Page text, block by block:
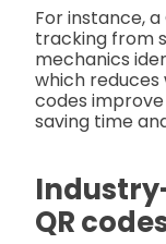
For instance,
tracking from
mechanics
which reduces
codes
saving time
QR